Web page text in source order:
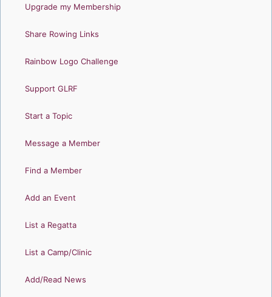
Upgrade my Membership
Share Rowing Links
Rainbow Logo Challenge
Support GLRF
Start a Topic
Message a Member
Find a Member
Add an Event
List a Regatta
List a Camp/Clinic
Add/Read News